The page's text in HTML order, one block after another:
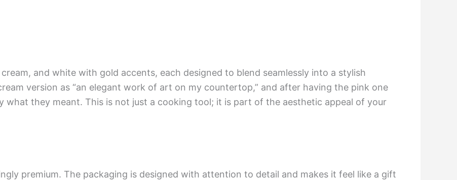
and white with gold accents, each designed to blend seamlessly into a stylish
version as “an elegant work of art on my countertop,” and after having the pink one
what they meant. This is not just a cooking tool; it is part of the aesthetic appeal of your
premium. The packaging is designed with attention to detail and makes it feel like a gift